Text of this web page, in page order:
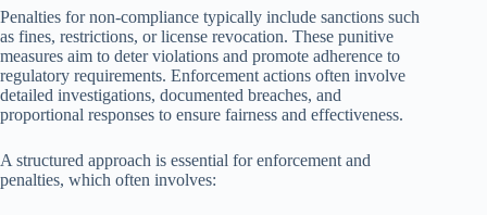
Penalties for non-compliance typically include sanctions such
as fines, restrictions, or license revocation. These punitive
measures aim to deter violations and promote adherence to
regulatory requirements. Enforcement actions often involve
detailed investigations, documented breaches, and
proportional responses to ensure fairness and effectiveness.
A structured approach is essential for enforcement and
penalties, which often involves: